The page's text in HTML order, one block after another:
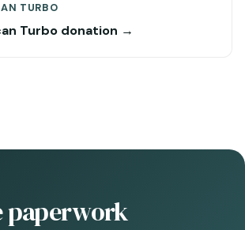
TURBO
Turbo donation →
paperwork